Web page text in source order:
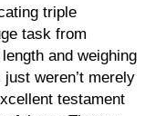
triple
task from
and weighing
weren’t merely
testament